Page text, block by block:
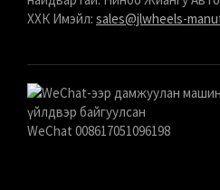
ХХК Имэйл: sales@jlwheels-
WeChat 008617051096198